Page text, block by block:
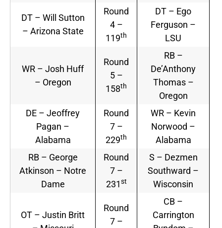
DT – Will Sutton
– Arizona State
Round
4 –
119th
DT – Ego
Ferguson –
LSU
WR – Josh Huff
– Oregon
Round
5 –
158th
RB –
De’Anthony
Thomas –
Oregon
DE – Jeoffrey
Pagan –
Alabama
Round
7 –
229th
WR – Kevin
Norwood –
Alabama
RB – George
Atkinson – Notre
Dame
Round
7 –
231st
S – Dezmen
Southward –
Wisconsin
OT – Justin Britt
Round
7 –
CB –
Carrington